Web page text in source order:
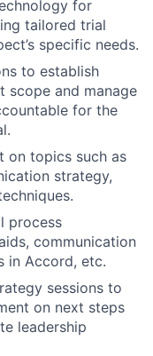
for
tailored trial
specific needs.
to establish
scope and manage
for the
on topics such as
strategy,
process
communication
in Accord, etc.
sessions to
on next steps
leadership